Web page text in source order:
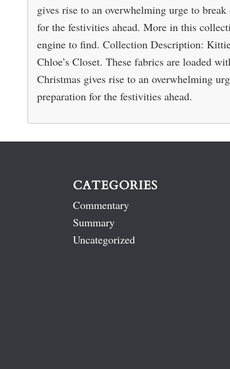
gives rise to an overwhelming urge to
for the festivities ahead. More in this
engine to find. Collection Description:
Chloe’s Closet. These fabrics are loaded
Christmas gives rise to an overwhelming
preparation for the festivities ahead.
CATEGORIES
Commentary
Summary
Uncategorized